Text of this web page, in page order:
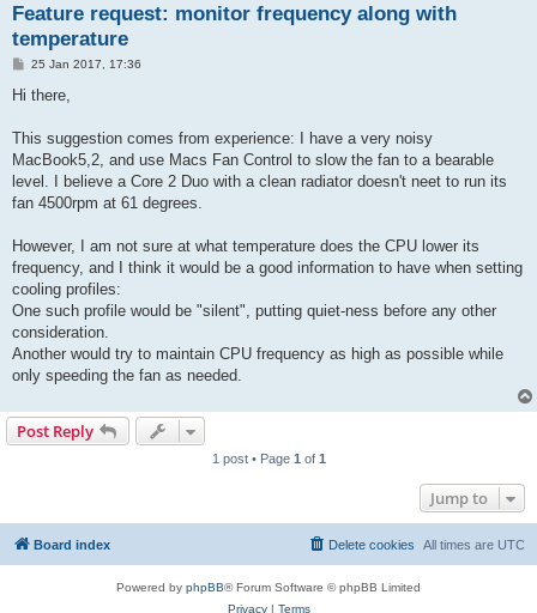
Feature request: monitor frequency along with
temperature
P
s
25 Jan 2017, 17:36
Hi there,
This suggestion comes from experience: I have a very noisy
MacBook5,2, and use Macs Fan Control to slow the fan to a bearable
level. I believe a Core 2 Duo with a clean radiator doesn't neet to run its
fan 4500rpm at 61 degrees.
However, I am not sure at what temperature does the CPU lower its
frequency, and I think it would be a good information to have when setting
cooling profiles:
One such profile would be "silent", putting quiet-ness before any other
consideration.
Another would try to maintain CPU frequency as high as possible while
only speeding the fan as needed.
Post Reply
1 post • Page 1 of 1
Jump to
Board index All times are UTC
Delete cookies
Powered by phpBB® Forum Software © phpBB Limited
Privacy| Terms